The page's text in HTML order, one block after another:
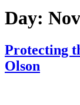
Day:
Protecting
Olson